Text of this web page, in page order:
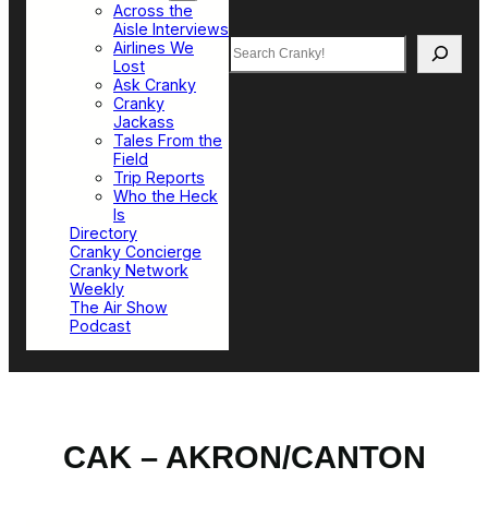
Across the
Aisle Interviews
Airlines We
Lost
Ask Cranky
Cranky
Jackass
Tales From the
Field
Trip Reports
Who the Heck
Is
Directory
Cranky Concierge
Cranky Network
Weekly
The Air Show
Podcast
Search
CAK – AKRON/CANTON